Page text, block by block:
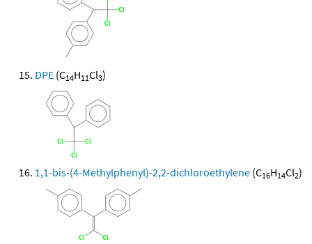
DPE (C14H11Cl3)
1,1-bis-(4-Methylphenyl)-2,2-dichloroethylene (C16H14Cl2)